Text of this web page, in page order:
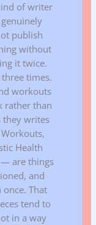
of writer
publish
without
it twice.
times.
workouts
rather than
they writes
Health
— are things
and
That
tend to
in a way